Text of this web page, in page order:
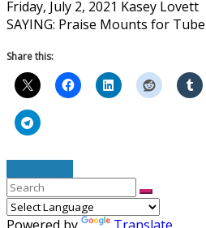
Friday, July 2, 2021 Kasey
SAYING: Praise Mounts for
Share this:
Powered by Translate